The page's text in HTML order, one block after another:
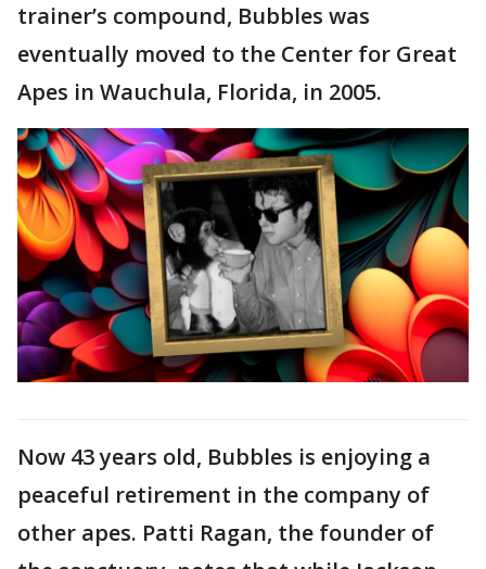
trainer’s compound, Bubbles was
eventually moved to the Center for Great
Apes in Wauchula, Florida, in 2005.
Now 43 years old, Bubbles is enjoying a
peaceful retirement in the company of
other apes. Patti Ragan, the founder of